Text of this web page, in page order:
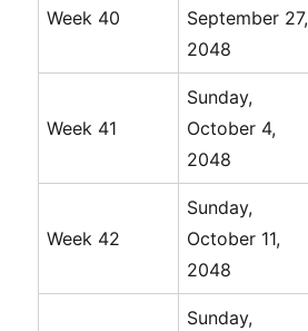
Week 40
September 27,
2048
Week 41
Sunday,
October 4,
2048
Week 42
Sunday,
October 11,
2048
Sunday,